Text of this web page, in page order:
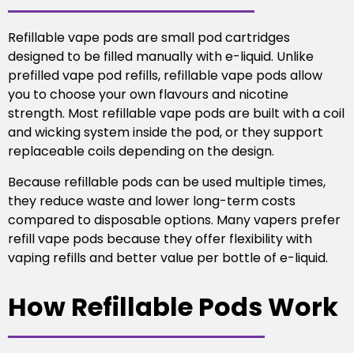
Refillable vape pods are small pod cartridges
designed to be filled manually with e-liquid. Unlike
prefilled vape pod refills, refillable vape pods allow
you to choose your own flavours and nicotine
strength. Most refillable vape pods are built with a coil
and wicking system inside the pod, or they support
replaceable coils depending on the design.
Because refillable pods can be used multiple times,
they reduce waste and lower long-term costs
compared to disposable options. Many vapers prefer
refill vape pods because they offer flexibility with
vaping refills and better value per bottle of e-liquid.
How Refillable Pods Work